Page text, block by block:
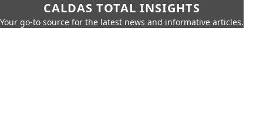
CALDAS TOTAL INSIGHTS
Your go-to source for the latest news and informative articles.